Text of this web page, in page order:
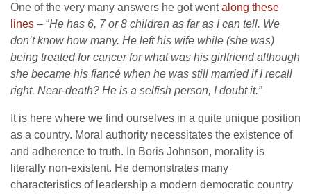
One of the very many answers he got wentalong these
lines – “He has 6, 7 or 8 children as far as I can tell. We
don’t know how many. He left his wife while (she was)
being treated for cancer for what was his girlfriend although
she became his fiancé when he was still married if I recall
right. Near-death? He is a selfish person, I doubt it.”
It is here where we find ourselves in a quite unique position
as a country. Moral authority necessitates the existence of
and adherence to truth. In Boris Johnson, morality is
literally non-existent. He demonstrates many
characteristics of leadership a modern democratic country